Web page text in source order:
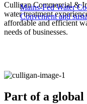
Mains-Fed Water
Convenient and
Culligan Commercial &
water treatment
affordable and efficient
needs of businesses.​
Part of a